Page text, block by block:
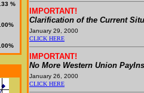
%
IMPORTANT!
Clarification of the Current
January 29, 2000
CLICK HERE
IMPORTANT!
No More Western Union
January 26, 2000
CLICK HERE